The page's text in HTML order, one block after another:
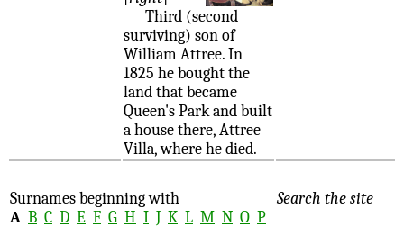
Third (second
surviving) son of
William Attree. In
1825 he bought the
land that became
Queen's Park and built
a house there, Attree
Villa, where he died.
Surnames beginning with
A B C D E F G H I J K L M N O P
Search the site